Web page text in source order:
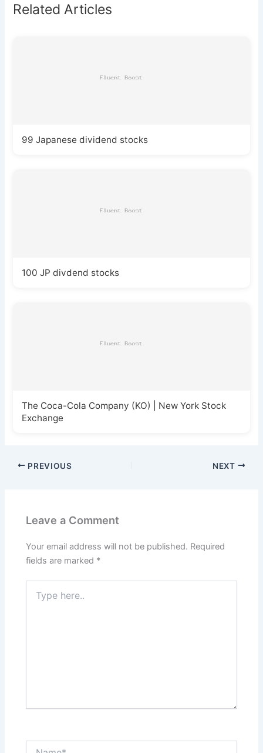
Related Articles
99 Japanese dividend stocks
100 JP divdend stocks
The Coca-Cola Company (KO) | New York Stock
Exchange
PREVIOUS NEXT
Leave a Comment
Your email address will not be published. Required
fields are marked *
here..